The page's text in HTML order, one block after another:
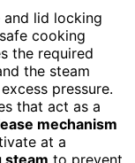
and lid locking
cooking
the required
the steam
pressure.
that act as a
mechanism
at a
steam to prevent